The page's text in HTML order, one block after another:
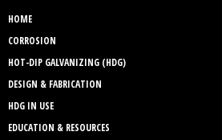
HOME
CORROSION
HOT-DIP GALVANIZING (HDG)
DESIGN & FABRICATION
HDG IN USE
EDUCATION & RESOURCES